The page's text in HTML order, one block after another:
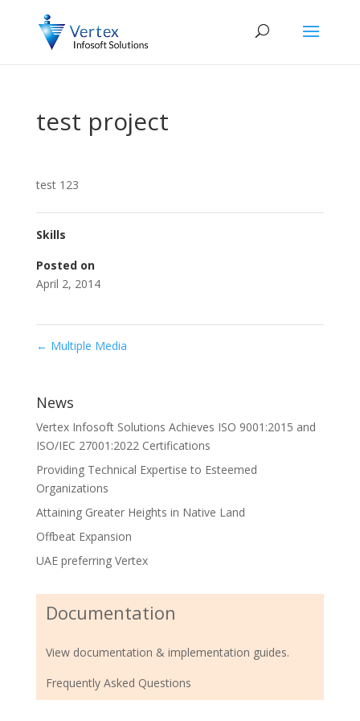
test project
test 123
Skills
Posted on
April 2, 2014
← Multiple Media
News
Vertex Infosoft Solutions Achieves ISO 9001:2015 and
ISO/IEC 27001:2022 Certifications
Providing Technical Expertise to Esteemed
Organizations
Attaining Greater Heights in Native Land
Offbeat Expansion
UAE preferring Vertex
Documentation
View documentation & implementation guides.
Frequently Asked Questions